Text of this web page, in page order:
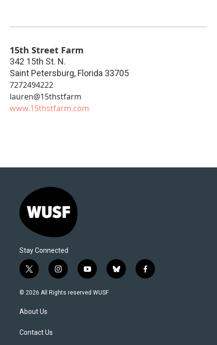
15th Street Farm
342 15th St. N.
Saint Petersburg, Florida 33705
7272494222
lauren@15thstfarm
www.15thstfarm.com
Stay Connected
t
w
i
t
e
i
n
s
y
o
u
b
l
f
a
© 2026 All Rights reserved WUSF
About Us
Contact Us